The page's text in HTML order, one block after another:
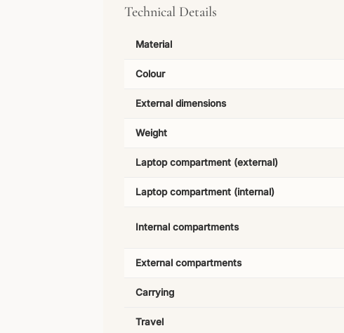
Technical Details
Material
Colour
External dimensions
Weight
Laptop compartment (external)
Laptop compartment (internal)
Internal compartments
External compartments
Carrying
Travel